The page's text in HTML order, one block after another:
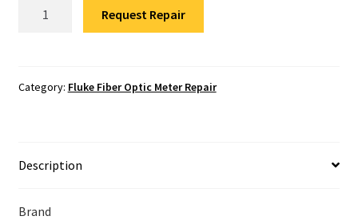
Fluke Temperature Calibrator Repair
Fluke Vibration Tester Repair
quantity
Request Repair
Category: Fluke Fiber Optic Meter Repair
Description
Brand